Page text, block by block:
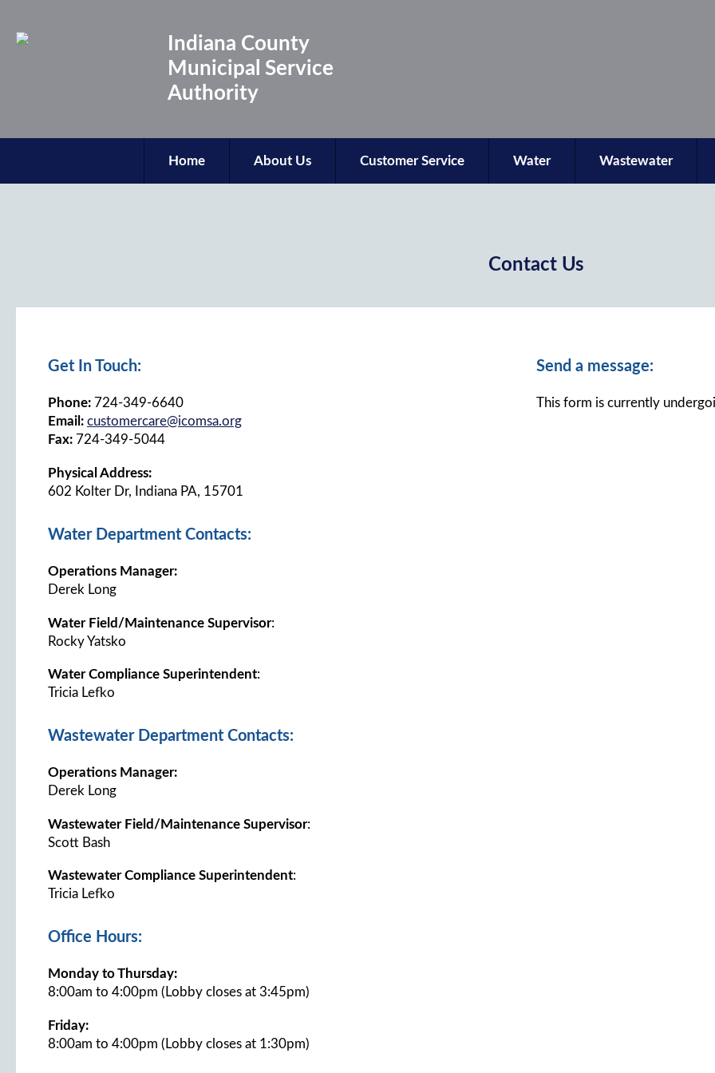
Indiana County
Municipal Service
Authority
Home About Us Customer Service Water Wastewater
Contact Us
Get In Touch:
Phone: 724-349-6640
Email: customercare@icomsa.org
Fax: 724-349-5044
Physical Address:
602 Kolter Dr, Indiana PA, 15701
Water Department Contacts:
Operations Manager:
Derek Long
Water Field/Maintenance Supervisor:
Rocky Yatsko
Water Compliance Superintendent:
Tricia Lefko
Wastewater Department Contacts:
Operations Manager:
Derek Long
Wastewater Field/Maintenance Supervisor:
Scott Bash
Wastewater Compliance Superintendent:
Tricia Lefko
Office Hours:
Monday to Thursday:
8:00am to 4:00pm (Lobby closes at 3:45pm)
Friday:
8:00am to 4:00pm (Lobby closes at 1:30pm)
Send a message:
This form is currently